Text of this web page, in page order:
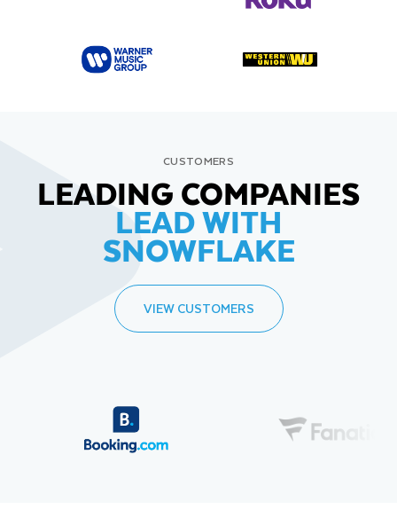
CUSTOMERS
LEADING COMPANIES
LEAD WITH
SNOWFLAKE
VIEW CUSTOMERS